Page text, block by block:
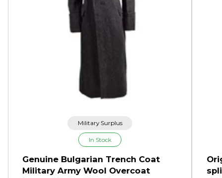
Military Surplus
In Stock
Genuine Bulgarian Trench Coat
Military Army Wool Overcoat